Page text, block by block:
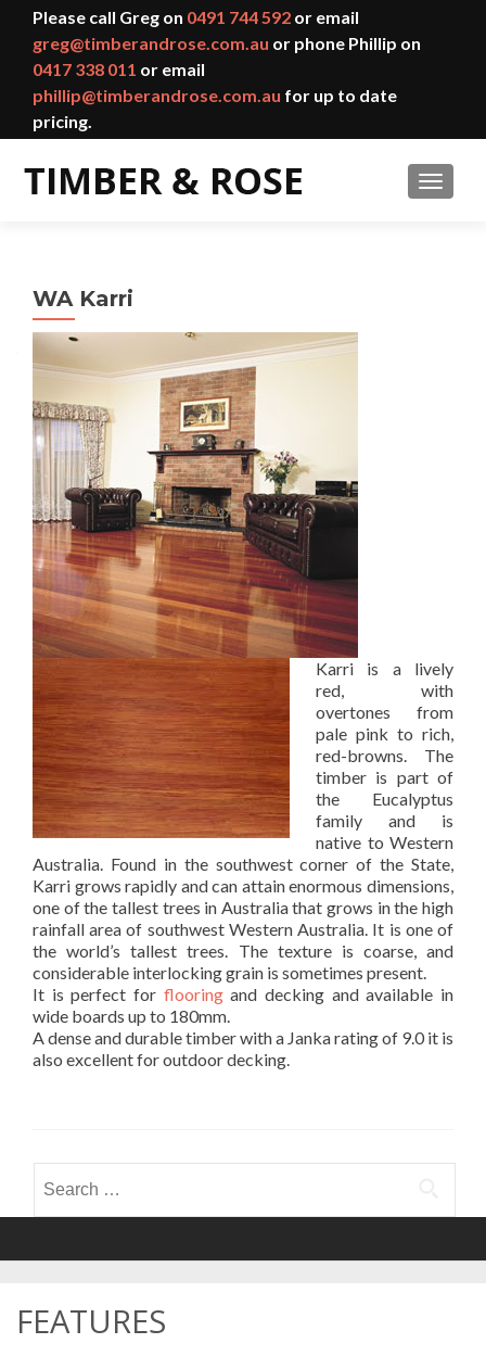
Please call Greg on 0491 744 592 or email
greg@timberandrose.com.au or phone Phillip on
0417 338 011 or email
phillip@timberandrose.com.au for up to date
pricing.
WA Karri
Karri is a lively
red, with
overtones from
pale pink to rich,
red-browns. The
timber is part of
the Eucalyptus
family and is
native to Western
Australia. Found in the southwest corner of the State,
Karri grows rapidly and can attain enormous dimensions,
one of the tallest trees in Australia that grows in the high
rainfall area of southwest Western Australia. It is one of
the world’s tallest trees. The texture is coarse, and
considerable interlocking grain is sometimes present.
It is perfect for flooringand decking and available in
wide boards up to 180mm.
A dense and durable timber with a Janka rating of 9.0 it is
also excellent for outdoor decking.
for:
FEATURES